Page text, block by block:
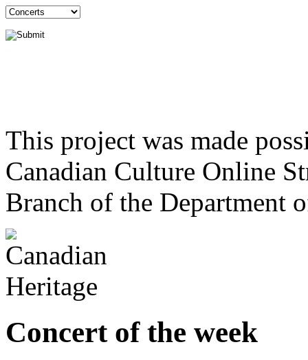
This project was made
Canadian Culture Online
Branch of the Department
Concert of the week